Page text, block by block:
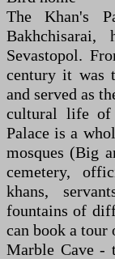
The Khan's
Bakhchisarai,
Sevastopol.
century it was
and served as
cultural life of
Palace is a
mosques (Big
cemetery,
khans,
fountains of
can book a tour
Marble Cave -